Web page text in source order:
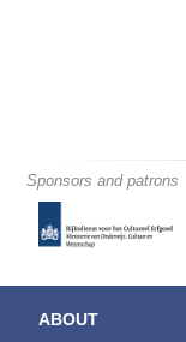
Sponsors and patrons
ABOUT